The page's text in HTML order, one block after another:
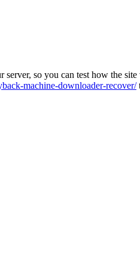
so you can test how the site
machine-downloader-recover/